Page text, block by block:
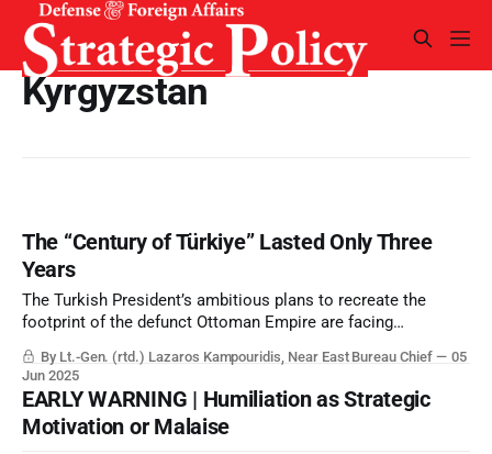
Kyrgyzstan
The “Century of Türkiye” Lasted Only Three
Years
The Turkish President’s ambitious plans to recreate the
footprint of the defunct Ottoman Empire are facing
By Lt.-Gen. (rtd.) Lazaros Kampouridis, Near East Bureau Chief
05
Jun 2025
EARLY WARNING | Humiliation as Strategic
Motivation or Malaise